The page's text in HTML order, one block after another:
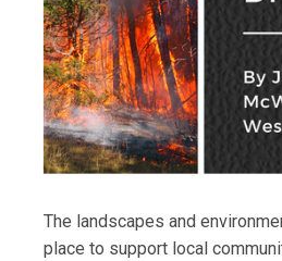
The landscapes and
place to support local